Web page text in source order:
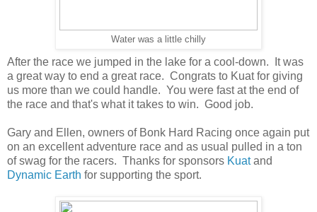
Water was a little chilly
After the race we jumped in the lake for a cool-down. It was
a great way to end a great race. Congrats to Kuat for giving
us more than we could handle. You were fast at the end of
the race and that's what it takes to win. Good job.
Gary and Ellen, owners of Bonk Hard Racing once again put
on an excellent adventure race and as usual pulled in a ton
of swag for the racers. Thanks for sponsors Kuatand
Dynamic Earth for supporting the sport.